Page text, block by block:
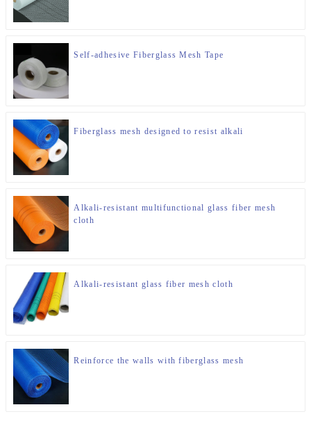
Self-adhesive Fiberglass Mesh Tape
Fiberglass mesh designed to resist alkali
Alkali-resistant multifunctional glass fiber mesh
cloth
Alkali-resistant glass fiber mesh cloth
Reinforce the walls with fiberglass mesh